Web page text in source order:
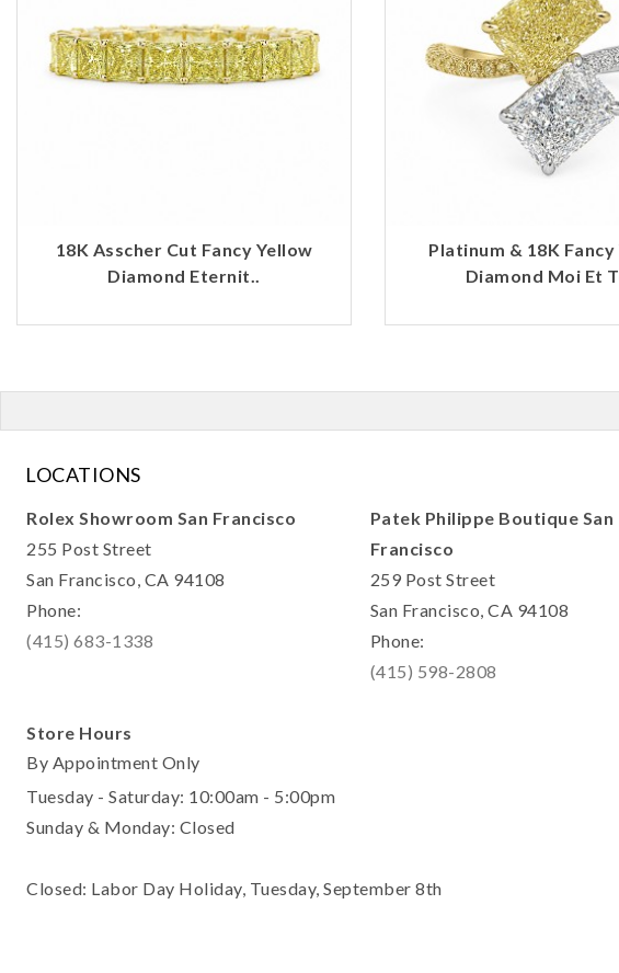
18K Asscher Cut Fancy Yellow
Diamond Eternit..
Platinum & 18K
Diamond Moi Et
LOCATIONS
Rolex Showroom San Francisco
255 Post Street
San Francisco, CA 94108
Phone:
(415) 683-1338
Patek Philippe Boutique San
Francisco
259 Post Street
San Francisco, CA 94108
Phone:
(415) 598-2808
Store Hours
By Appointment Only
Tuesday - Saturday: 10:00am - 5:00pm
Sunday & Monday: Closed
Closed: Labor Day Holiday, Tuesday, September 8th